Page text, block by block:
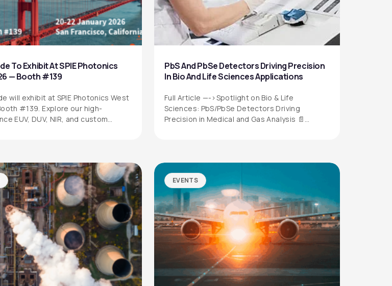
To Exhibit At SPIE Photonics
— Booth #139
will exhibit at SPIE Photonics West
#139. Explore our high-
EUV, DUV, NIR, and custom…
PbS And PbSe Detectors Driving Precision
In Bio And Life Sciences Applications
Full Article —->Spotlight on Bio & Life
Sciences: PbS/PbSe Detectors Driving
Precision in Medical and Gas Analysis 📄
EVENTS
SOCIAL MEDIA QUICK LINKS
Privacy Policy